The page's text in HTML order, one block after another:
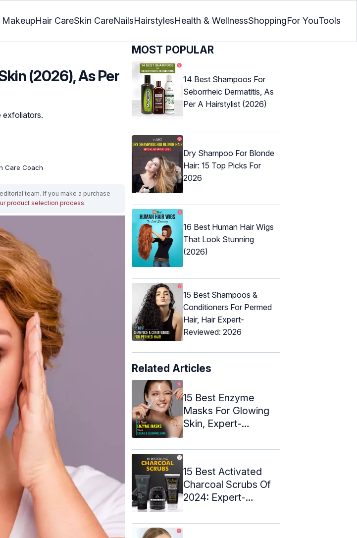
MakeupHair CareSkin CareNailsHairstylesHealth & WellnessShoppingFor YouTools
(2026), As Per
exfoliators.
Care Coach
team. If you make a purchase
product selection process.
MOST POPULAR
14 Best Shampoos For
Seborrheic Dermatitis, As
Per A Hairstylist (2026)
Dry Shampoo For Blonde
Hair: 15 Top Picks For
2026
16 Best Human Hair Wigs
That Look Stunning
(2026)
15 Best Shampoos &
Conditioners For Permed
Hair, Hair Expert-
Reviewed: 2026
Related Articles
15 Best Enzyme
Masks For Glowing
Skin, Expert-
15 Best Activated
Charcoal Scrubs Of
2024: Expert-